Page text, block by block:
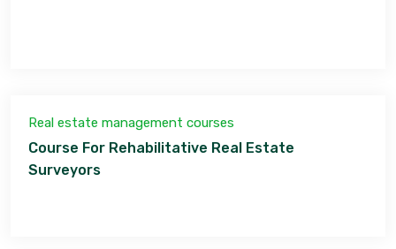
Real estate management courses
Course For Rehabilitative Real Estate
Surveyors